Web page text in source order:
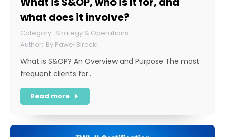
what does it involve?
Strategy & Operations
By Paweł Birecki
What is S&OP? An Overview and Purpose The most
frequent clients for…
Read more